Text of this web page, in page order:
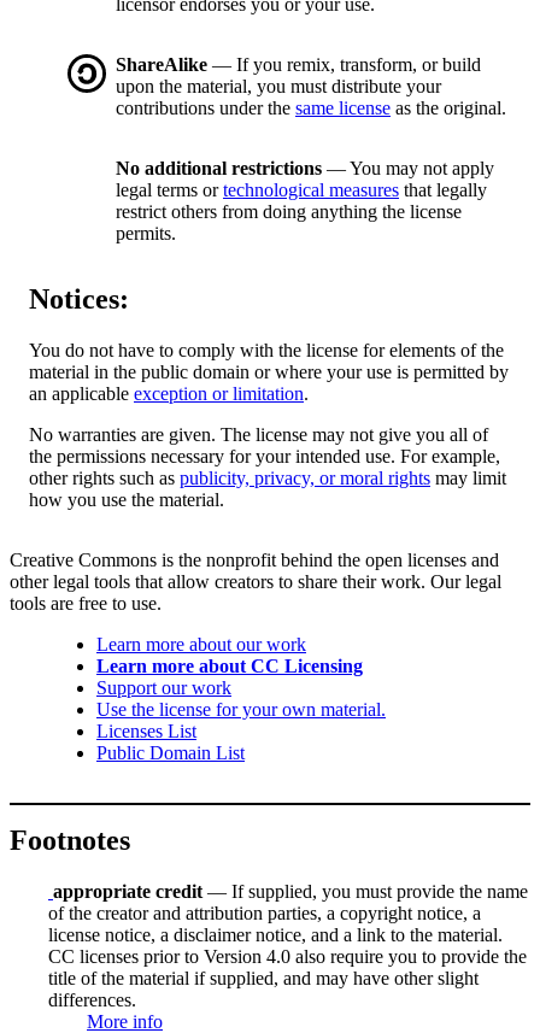
licensor endorses you or your use.
ShareAlike — If you remix, transform, or build
upon the material, you must distribute your
contributions under the same license as the original.
No additional restrictions — You may not apply
legal terms ortechnological measures that legally
restrict others from doing anything the license
permits.
Notices:
You do not have to comply with the license for elements of the
material in the public domain or where your use is permitted by
an applicable exception or limitation.
No warranties are given. The license may not give you all of
the permissions necessary for your intended use. For example,
other rights such as publicity, privacy, or moral rights may limit
how you use the material.
Creative Commons is the nonprofit behind the open licenses and
other legal tools that allow creators to share their work. Our legal
tools are free to use.
Learn more about our work
Learn more about CC Licensing
Support our work
Use the license for your own material.
Licenses List
Public Domain List
Footnotes
appropriate credit — If supplied, you must provide the name
of the creator and attribution parties, a copyright notice, a
license notice, a disclaimer notice, and a link to the material.
CC licenses prior to Version 4.0 also require you to provide the
title of the material if supplied, and may have other slight
differences.
More info